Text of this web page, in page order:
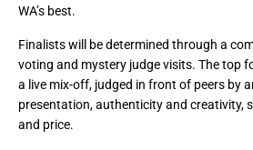
WA’s best.
Finalists will be determined through a
voting and mystery judge visits. The top
a live mix-off, judged in front of peers by
presentation, authenticity and creativity,
and price.